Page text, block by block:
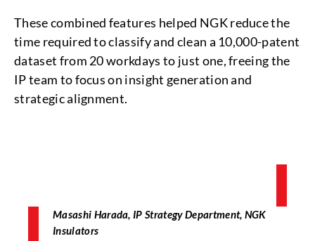
These combined features helped NGK reduce the
time required to classify and clean a 10,000-patent
dataset from 20 workdays to just one, freeing the
IP team to focus on insight generation and
strategic alignment.
Masashi Harada, IP Strategy Department, NGK
Insulators